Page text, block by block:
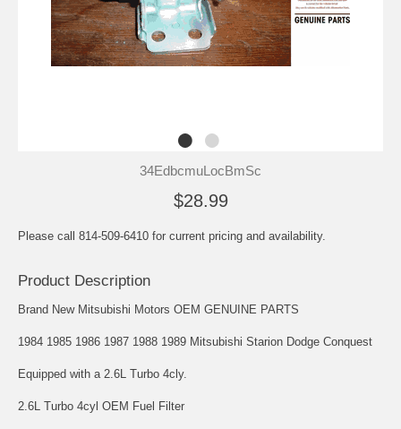
34EdbcmuLocBmSc
$28.99
Please call 814-509-6410 for current pricing and availability.
Product Description
Brand New Mitsubishi Motors OEM GENUINE PARTS
1984 1985 1986 1987 1988 1989 Mitsubishi Starion Dodge Conquest
Equipped with a 2.6L Turbo 4cly.
2.6L Turbo 4cyl OEM Fuel Filter